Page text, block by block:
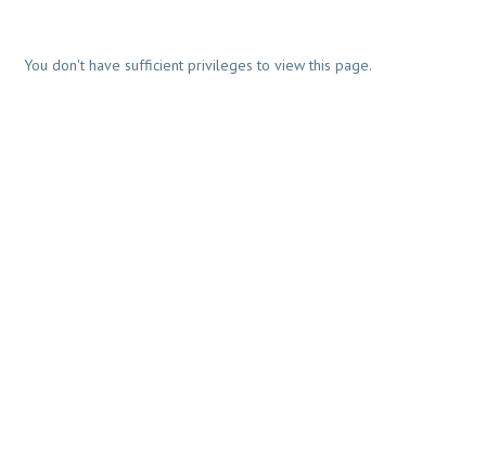
You don't have sufficient privileges to view this page.